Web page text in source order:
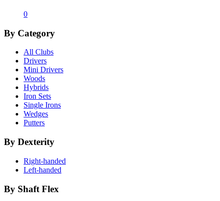
0
By Category
All Clubs
Drivers
Mini Drivers
Woods
Hybrids
Iron Sets
Single Irons
Wedges
Putters
By Dexterity
Right-handed
Left-handed
By Shaft Flex